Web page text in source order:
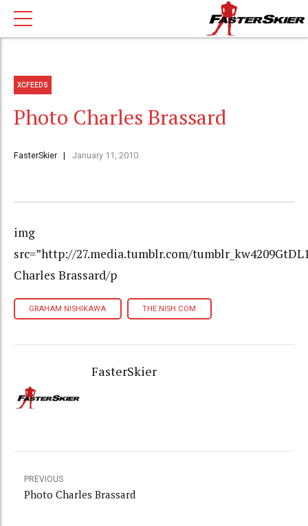
XCFEEDS
Photo Charles Brassard
FasterSkier January 11, 2010
img
src=”http://27.media.tumblr.com/
Charles Brassard/p
GRAHAM NISHIKAWA THE NISH.COM
FasterSkier
PREVIOUS
Photo Charles Brassard